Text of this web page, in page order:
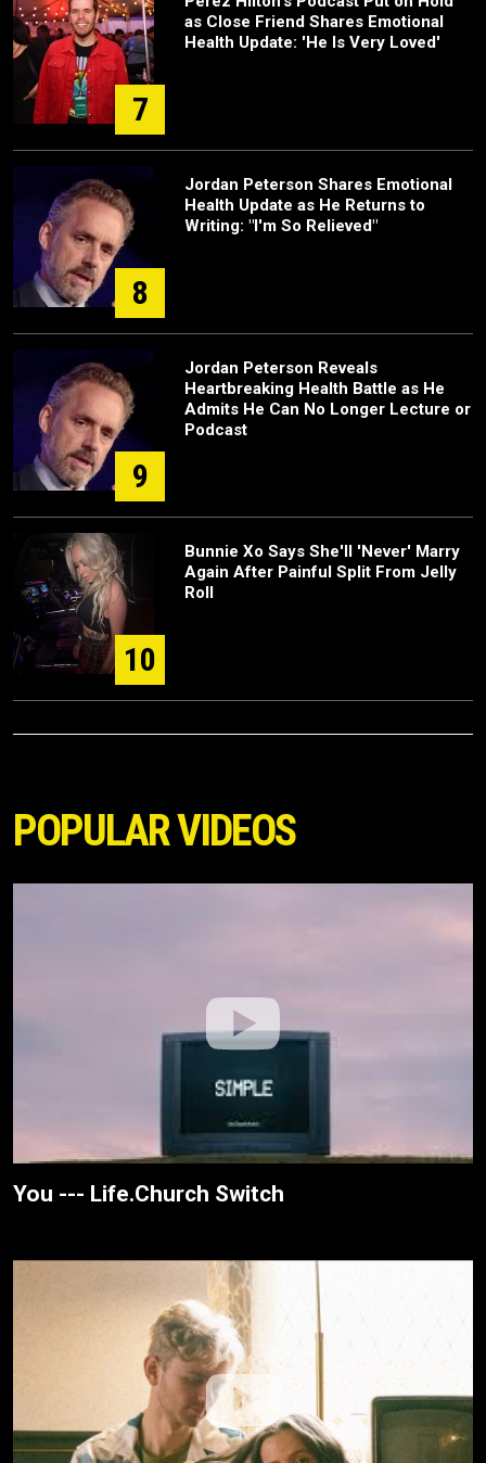
7
as Close Friend Shares Emotional
Health Update: 'He Is Very Loved'
8
Jordan Peterson Shares Emotional
Health Update as He Returns to
Writing: "I'm So Relieved"
9
Jordan Peterson Reveals
Heartbreaking Health Battle as He
Admits He Can No Longer Lecture or
Podcast
10
Bunnie Xo Says She'll 'Never' Marry
Again After Painful Split From Jelly
Roll
POPULAR VIDEOS
You --- Life.Church Switch